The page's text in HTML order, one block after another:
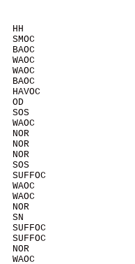
HH
SMOC
BAOC
WAOC
WAOC
BAOC
HAVOC
OD
SOS
WAOC
NOR
NOR
NOR
SOS
SUFFOC
WAOC
WAOC
NOR
SN
SUFFOC
SUFFOC
NOR
WAOC